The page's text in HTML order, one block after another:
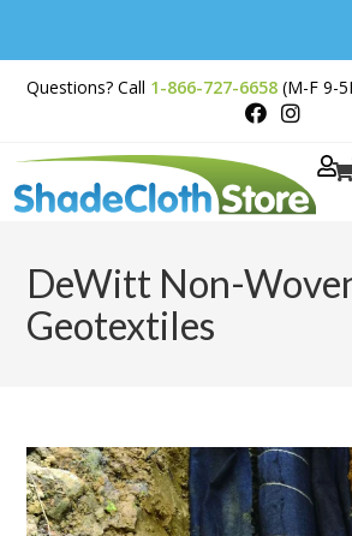
Orders Over $200
Questions? Call 1-866-727-6658 (M-F 9-
DeWitt Non-
Geotextiles